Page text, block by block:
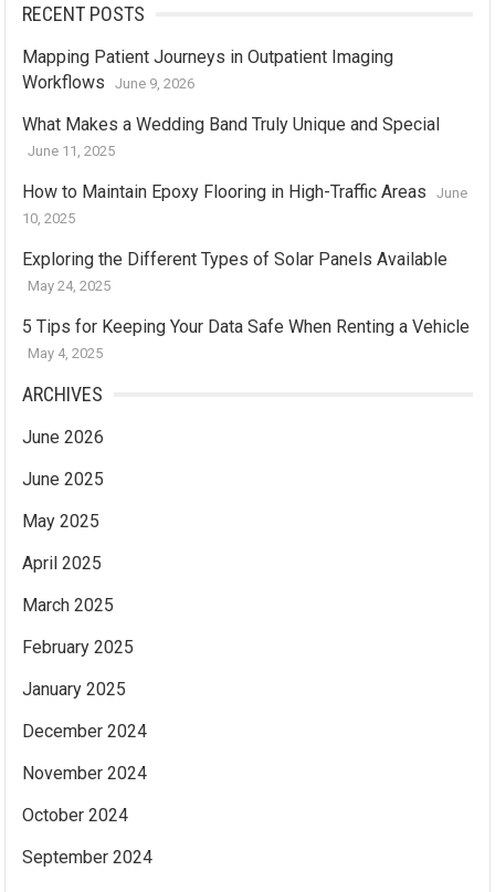
RECENT POSTS
Mapping Patient Journeys in Outpatient Imaging
Workflows
June 9, 2026
What Makes a Wedding Band Truly Unique and Special
June 11, 2025
How to Maintain Epoxy Flooring in High-Traffic Areas
June
10, 2025
Exploring the Different Types of Solar Panels Available
May 24, 2025
5 Tips for Keeping Your Data Safe When Renting a Vehicle
May 4, 2025
ARCHIVES
June 2026
June 2025
May 2025
April 2025
March 2025
February 2025
January 2025
December 2024
November 2024
October 2024
September 2024